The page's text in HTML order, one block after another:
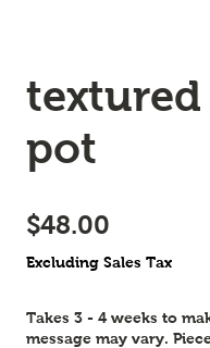
pot
$48.00
Excluding Sales Tax
Takes 3 - 4 weeks to
message may vary.